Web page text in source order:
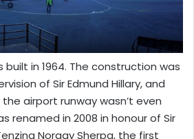
built in 1964. The construction was
of Sir Edmund Hillary, and
the airport runway wasn’t even
renamed in 2008 in honour of Sir
Norgay Sherpa, the first